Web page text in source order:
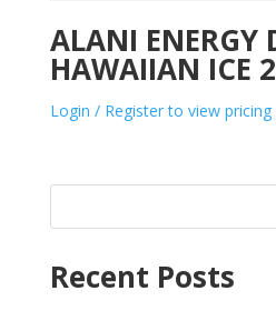
ALANI ENERGY
HAWAIIAN ICE
Login / Register to view pricing
Recent Posts